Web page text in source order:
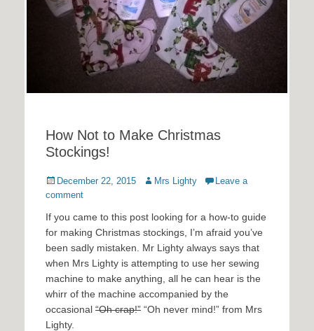
How Not to Make Christmas
Stockings!
Posted
on
December 22, 2015 Author
Mrs Lighty
Leave a
comment
If you came to this post looking for a how-to guide
for making Christmas stockings, I’m afraid you’ve
been sadly mistaken. Mr Lighty always says that
when Mrs Lighty is attempting to use her sewing
machine to make anything, all he can hear is the
whirr of the machine accompanied by the
occasional “Oh crap!” “Oh never mind!” from Mrs
Lighty.